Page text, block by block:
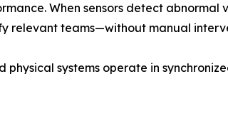
When sensors detect abnormal
relevant teams—without manual
systems operate in